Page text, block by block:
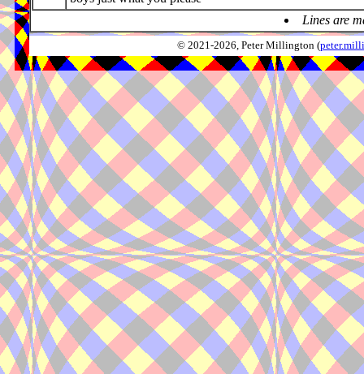
Lines are
© 2021-2026, Peter Millington (